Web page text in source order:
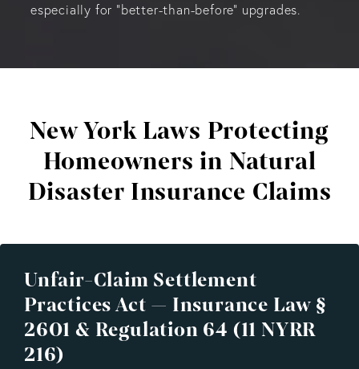
especially for “better-than-before” upgrades.
New York Laws Protecting
Homeowners in Natural
Disaster Insurance Claims
Unfair-Claim Settlement
Practices Act — Insurance Law §
2601 & Regulation 64 (11 NYRR
216)